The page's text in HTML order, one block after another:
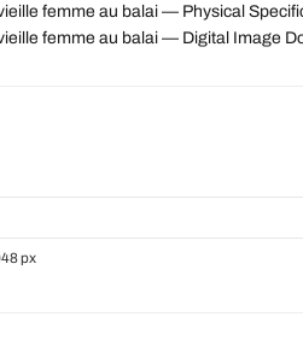
femme au balai — Physical
femme au balai — Digital Image
px